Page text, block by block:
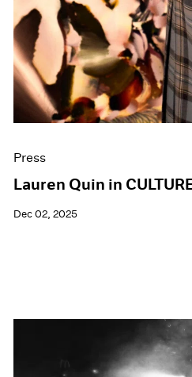
Press
Lauren Quin in
Dec 02, 2025